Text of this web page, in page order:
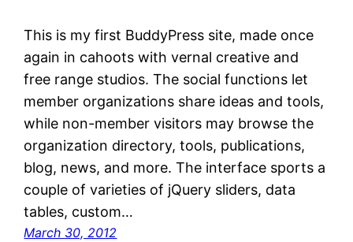
This is my first BuddyPress site, made once
again in cahoots with vernal creative and
free range studios. The social functions let
member organizations share ideas and tools,
while non-member visitors may browse the
organization directory, tools, publications,
blog, news, and more. The interface sports a
couple of varieties of jQuery sliders, data
tables, custom…
March 30, 2012